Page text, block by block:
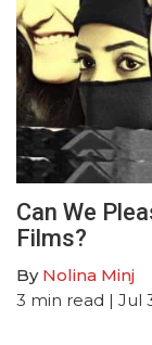
Can We
Films?
By Nolina Minj
3 min read | Jul